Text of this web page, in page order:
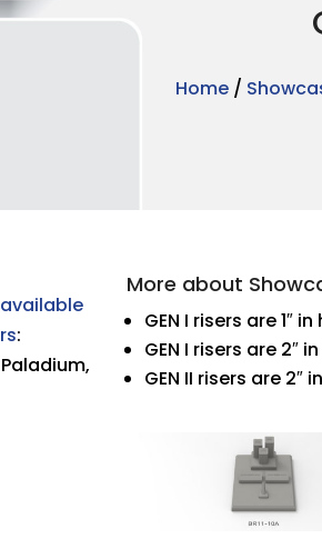
Home/
:
More about
GEN I risers are
GEN I risers are
GEN II risers are